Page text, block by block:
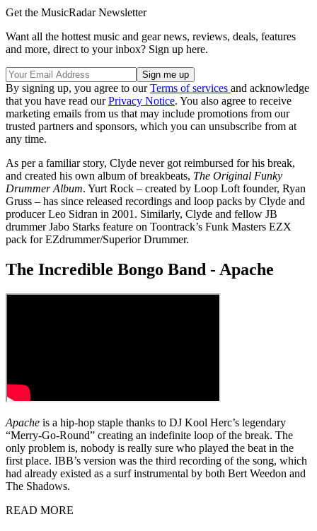
Get the MusicRadar Newsletter
Want all the hottest music and gear news, reviews, deals, features
and more, direct to your inbox? Sign up here.
By signing up, you agree to ourTerms of services and acknowledge
that you have read ourPrivacy Notice. You also agree to receive
marketing emails from us that may include promotions from our
trusted partners and sponsors, which you can unsubscribe from at
any time.
As per a familiar story, Clyde never got reimbursed for his break,
and created his own album of breakbeats, The Original Funky
Drummer Album. Yurt Rock – created by Loop Loft founder, Ryan
Gruss – has since released recordings and loop packs by Clyde and
producer Leo Sidran in 2001. Similarly, Clyde and fellow JB
drummer Jabo Starks feature on Toontrack’s Funk Masters EZX
pack for EZdrummer/Superior Drummer.
The Incredible Bongo Band - Apache
Apache is a hip-hop staple thanks to DJ Kool Herc’s legendary
“Merry-Go-Round” creating an indefinite loop of the break. The
only problem is, nobody is really sure who played the beat in the
first place. IBB’s version was the third recording of the song, which
had already existed as a surf instrumental by both Bert Weedon and
The Shadows.
READ MORE